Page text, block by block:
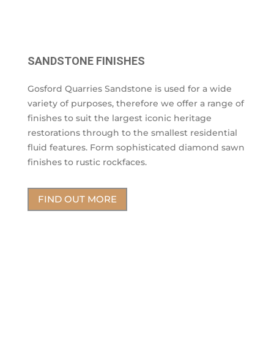
SANDSTONE FINISHES
Gosford Quarries Sandstone is used for a wide
variety of purposes, therefore we offer a range of
finishes to suit the largest iconic heritage
restorations through to the smallest residential
fluid features. Form sophisticated diamond sawn
finishes to rustic rockfaces.
FIND OUT MORE